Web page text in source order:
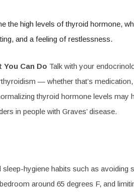
the high levels of thyroid hormone,
and a feeling of restlessness.
You Can Do Talk with your
— whether that’s
thyroid hormone levels may
in people with Graves’ disease.
sleep-hygiene habits such as avoiding
around 65 degrees F, and